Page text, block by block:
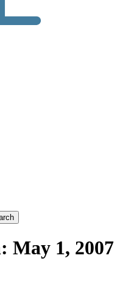
May 1, 2007